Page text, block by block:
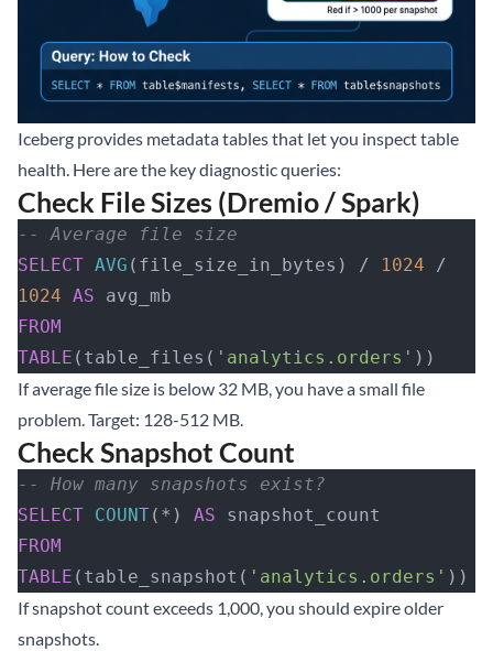
Iceberg provides metadata tablesthat let you inspect table
health. Here are the key diagnostic queries:
Check File Sizes (Dremio / Spark)
-- Average file size
SELECT AVG (file_size_in_bytes) / 1024
1024 AS avg_mb
FROM
TABLE (table_files( 'analytics.orders' ))
If average file size is below 32 MB, you have a small file
problem. Target: 128-512 MB.
Check Snapshot Count
-- How many snapshots exist?
SELECT COUNT(*) AS snapshot_count
FROM
TABLE (table_snapshot( 'analytics.orders' ))
If snapshot count exceeds 1,000, you should expire older
snapshots.